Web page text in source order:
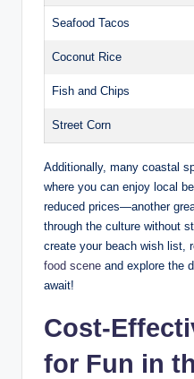
Seafood Tacos
Coconut Rice
Fish and Chips
Street Corn
Additionally, many coastal
where you can enjoy local
reduced prices—another
through the culture without
create your beach wish list,
food scene and explore the
await!
Cost-
for Fun in